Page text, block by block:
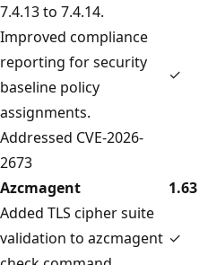
7.4.13 to 7.4.14.
Improved compliance
reporting for security
baseline policy
assignments.
✓
Addressed CVE-2026-
2673
Azcmagent
1.63
Added TLS cipher suite
validation to azcmagent ✓